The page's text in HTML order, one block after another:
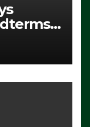
Ain’t